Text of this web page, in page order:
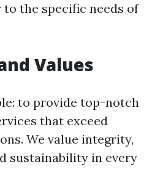
the specific needs of
Values
to provide top-notch
that exceed
We value integrity,
sustainability in every